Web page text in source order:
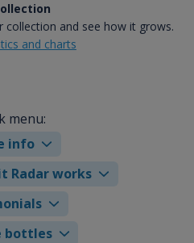
collection and see how it grows.
and charts
menu:
info
Radar works
bottles